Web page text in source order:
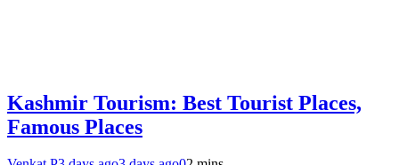
Kashmir Tourism: Best Tourist Places,
Famous Places